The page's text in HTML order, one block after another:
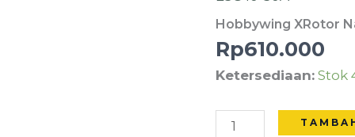
Hobbywing XRotor
Rp610.000
Ketersediaan: Stok
20A
4-
in-
BLHeli-